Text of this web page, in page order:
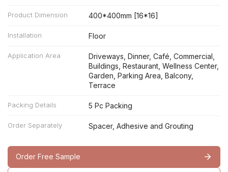
Product Dimension 400*400mm [16*16]
Installation Floor
Application Area
Driveways, Dinner, Café, Commercial,
Buildings, Restaurant, Wellness Center,
Garden, Parking Area, Balcony,
Terrace
Packing Details 5 Pc Packing
Order Separately Spacer, Adhesive and Grouting
Order Free Sample